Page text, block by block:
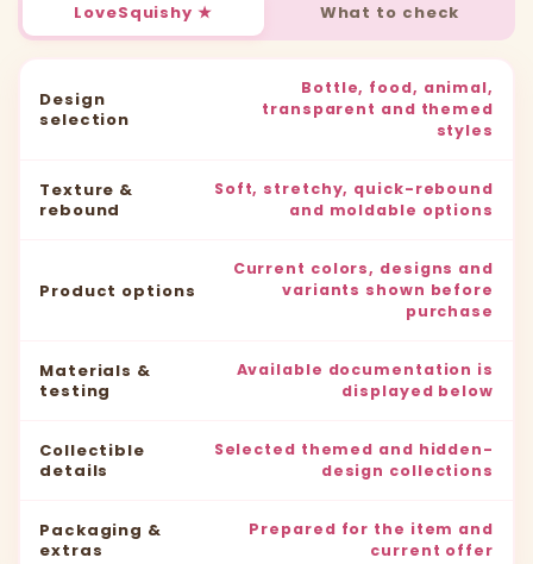
LoveSquishy ★ What to check
Design
selection
Bottle, food, animal,
transparent and themed
styles
Texture &
rebound
Soft, stretchy, quick-rebound
and moldable options
Product options
Current colors, designs and
variants shown before
purchase
Materials &
testing
Available documentation is
displayed below
Collectible
details
Selected themed and hidden-
design collections
Packaging &
extras
Prepared for the item and
current offer